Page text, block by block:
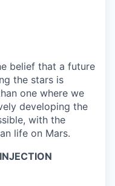
belief that a future
the stars is
one where we
developing the
with the
life on Mars.